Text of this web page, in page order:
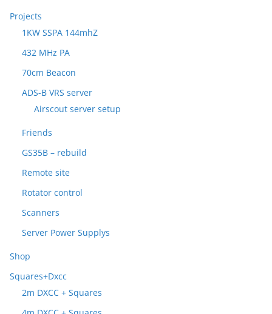
Projects
1KW SSPA 144mhZ
432 MHz PA
70cm Beacon
ADS-B VRS server
Airscout server setup
Friends
GS35B – rebuild
Remote site
Rotator control
Scanners
Server Power Supplys
Shop
Squares+Dxcc
2m DXCC + Squares